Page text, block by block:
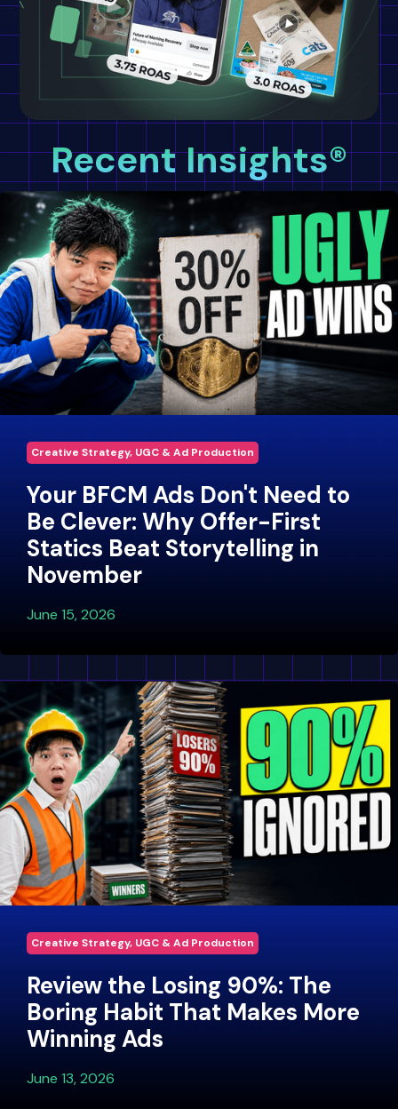
Recent Insights®
Creative Strategy, UGC & Ad Production
Your BFCM Ads Don't Need to
Be Clever: Why Offer-First
Statics Beat Storytelling in
November
June 15, 2026
Creative Strategy, UGC & Ad Production
Review the Losing 90%: The
Boring Habit That Makes More
Winning Ads
June 13, 2026